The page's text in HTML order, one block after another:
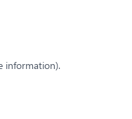
information).